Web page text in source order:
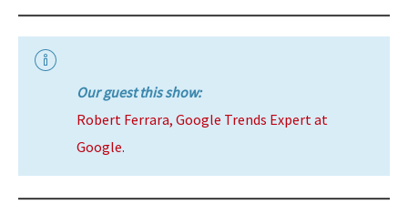
Our guest this show:
Robert Ferrara, Google Trends Expert at
Google.